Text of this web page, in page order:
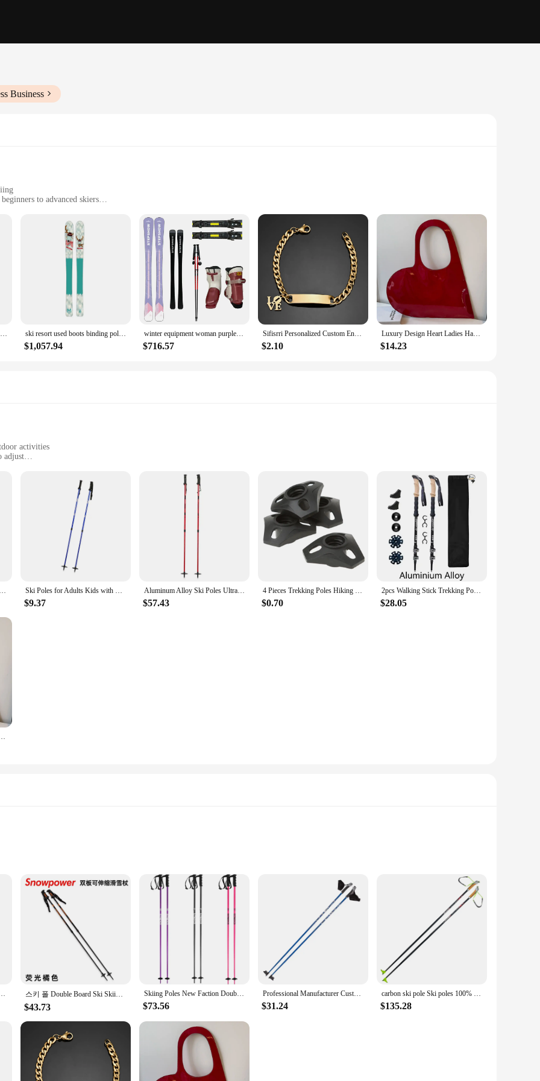
Business
to advanced skiers
terrains
with the perfect balance of performance and comfort. Made from robust aluminum, these poles offer exceptional durability, ensuring
design ensures that you can focus on your skiing technique without any added strain, while the ergonomic grip provides a comfortable
designed to adapt to your needs. The adjustable length feature allows you to customize the pole to your optimal height, ensuring a
in their design but also in their use, suitable for a variety of skiing scenarios, from cruising down gentle slopes to tackling
Hasiky OEM Skiing Equipment Hot Sale Freeride Alpine Ski Sets ski resort used boots binding pole ski Chile Argentina boots binding pole ski Australian
$1,057.94
winter equipment woman purple skis equipment boots bindings poles professional wholesale ski
$716.57
Sifisrri Personalized Custom Engrave Name Bracelet For Women Men Stainless Steel Cuban Chain Cross Heart Birthday Jewelry Gift
$2.10
Luxury Design Heart Ladies Handbag PU Leather Underarm Bag Solid Color Trendy Tote Bag Summer Top Hand Bag for Women and Girls
$14.23
activities
adjust
they are designed with the active woman in mind. The high-strength aluminum construction ensures durability, while the lightweight
non-slip grip with a wrist strap provides a secure hold, reducing hand fatigue during extended use. The adjustable length from 26 to
for both skiing and hiking.
these ski poles are your reliable companions. The lightweight yet robust design makes them perfect for trekking, ensuring that you can
a secure hold, preventing slips and falls, and the adjustable length allows for a custom fit, enhancing comfort and stability. The poles
a complete solution for their customers. The lightweight and adjustable nature of these poles make them a popular choice for those
avid skier or a casual hiker, these ski poles are for sale and ready to enhance your adventures.
Cane Carbon Fiber Ski Camp Telescopic Baton Outdoor Hiking Poles Ski Poles for Adults Kids with Lock System Ergonomic Grip Walking Sticks for Winter Sports Hiking Skiing Mountaineering Outdoor
$9.37
Aluminum Alloy Ski Poles Ultra-light Adjustable and Telescopic Professional Snow Mountain Equipment Accessories Alpine Ski Poles
$57.43
4 Pieces Trekking Poles Hiking Poles Touring Basket with Thread Ski Poles
$0.70
2pcs Walking Stick Trekking Poles Telescopic Baton Nordic Aluminum Carbon Ski Camp Hiking Poles Crutches Walking Cane North Pole
$28.05
Bag Solid Color Trendy Tote Bag Summer Top Hand Bag for Women and Girls
by providing essential support and balance. The lightweight yet sturdy aluminum construction ensures durability and reduces
with a non-slip rubber coating, offers a comfortable and secure hold, even in wet conditions. The inclusion of wrist straps adds an
hands during intense descents.
are versatile enough to cater to various skill levels. The lightweight design makes them easy to maneuver, while the adjustable length
with your body's natural stride. The poles are also suitable for a range of skiing scenarios, from gentle cruising to challenging
and reliability. Our ski poles are designed to withstand the rigors of the slopes, ensuring that they remain a reliable companion for
them an ideal choice for ski schools, rental services, or individual skiers looking for a set of reliable poles. The sleek design and color
ensuring that you stand out on the slopes while enjoying the support and balance they provide.
Ski Climbing Cane Aluminum Skiing Poles 스키 폴 Double Board Ski Skiing Crutch Walking Stick Aluminum Magnesium 80-130cm Retractable Adjustment Ski Poles
$43.73
Skiing Poles New Faction Double Board Ski Stick палки лыжные
$73.56
Professional Manufacturer Customized Snow Ski Poles Cross Country Ski Sticks Aluminium Carbon Fiber Shift Ski Pole
$31.24
carbon ski pole Ski poles 100% carbon HM light weight logo 100pcs MOQ Carbon ski pole
$135.28